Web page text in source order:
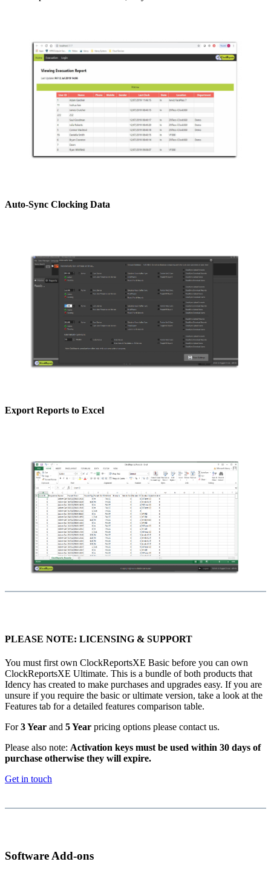
Auto-Sync Clocking Data
Export Reports to Excel
PLEASE NOTE: LICENSING & SUPPORT
You must first own ClockReportsXE Basic before you can own
ClockReportsXE Ultimate. This is a bundle of both products that
Idency has created to make purchases and upgrades easy. If you are
unsure if you require the basic or ultimate version, take a look at the
Features tab for a detailed features comparison table.
For3 Year and 5 Year pricing options please contact us.
Please also note: Activation keys must be used within 30 days of
purchase otherwise they will expire.
Get in touch
Software Add-ons